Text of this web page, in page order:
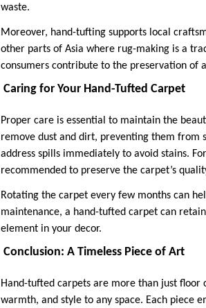
waste.
Moreover, hand-tufting supports local
other parts of Asia where rug-making is a
consumers contribute to the preservation of
Caring for Your Hand-Tufted Carpet
Proper care is essential to maintain the
remove dust and dirt, preventing them from
address spills immediately to avoid stains.
recommended to preserve the carpet’s
Rotating the carpet every few months can
maintenance, a hand-tufted carpet can
element in your decor.
Conclusion: A Timeless Piece of Art
Hand-tufted carpets are more than just
warmth, and style to any space. Each piece